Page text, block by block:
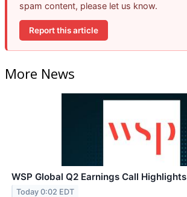
spam content, please let us know.
Report this article
More News
WSP Global Q2 Earnings Call Highlights
Today 0:02 EDT